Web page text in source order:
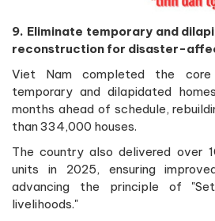
9. Eliminate temporary and
reconstruction for disaster-
Viet Nam completed the
temporary and dilapidated
months ahead of schedule,
than 334,000 houses.
The country also delivered over
units in 2025, ensuring
advancing the principle of
livelihoods."